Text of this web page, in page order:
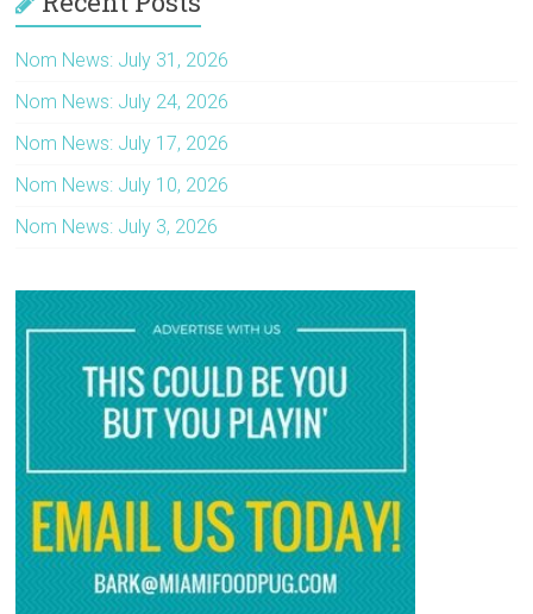
Nom News: July 31, 2026
Nom News: July 24, 2026
Nom News: July 17, 2026
Nom News: July 10, 2026
Nom News: July 3, 2026